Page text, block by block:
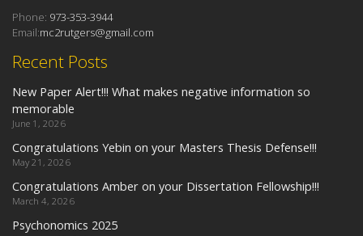
Recent Posts
New Paper Alert!!! What makes negative information so
memorable
June 1, 2026
Congratulations Yebin on your Masters Thesis Defense!!!
May 21, 2026
Congratulations Amber on your Dissertation Fellowship!!!
March 4, 2026
Psychonomics 2025
Phone: 973-353-3944
Email:mc2rutgers@gmail.com